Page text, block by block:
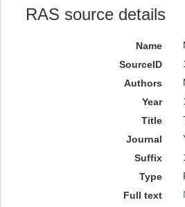
RAS source details
Name
SourceID
Authors
Year
Title
Journal
Suffix
Type
Full text